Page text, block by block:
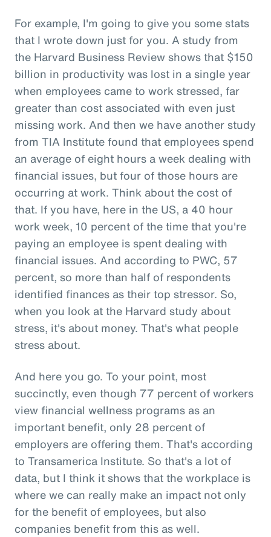
For example, I'm going to give you some stats
that I wrote down just for you. A study from
the Harvard Business Review shows that $150
billion in productivity was lost in a single year
when employees came to work stressed, far
greater than cost associated with even just
missing work. And then we have another study
from TIA Institute found that employees spend
an average of eight hours a week dealing with
financial issues, but four of those hours are
occurring at work. Think about the cost of
that. If you have, here in the US, a 40 hour
work week, 10 percent of the time that you're
paying an employee is spent dealing with
financial issues. And according to PWC, 57
percent, so more than half of respondents
identified finances as their top stressor. So,
when you look at the Harvard study about
stress, it's about money. That's what people
stress about.
And here you go. To your point, most
succinctly, even though 77 percent of workers
view financial wellness programs as an
important benefit, only 28 percent of
employers are offering them. That's according
to Transamerica Institute. So that's a lot of
data, but I think it shows that the workplace is
where we can really make an impact not only
for the benefit of employees, but also
companies benefit from this as well.